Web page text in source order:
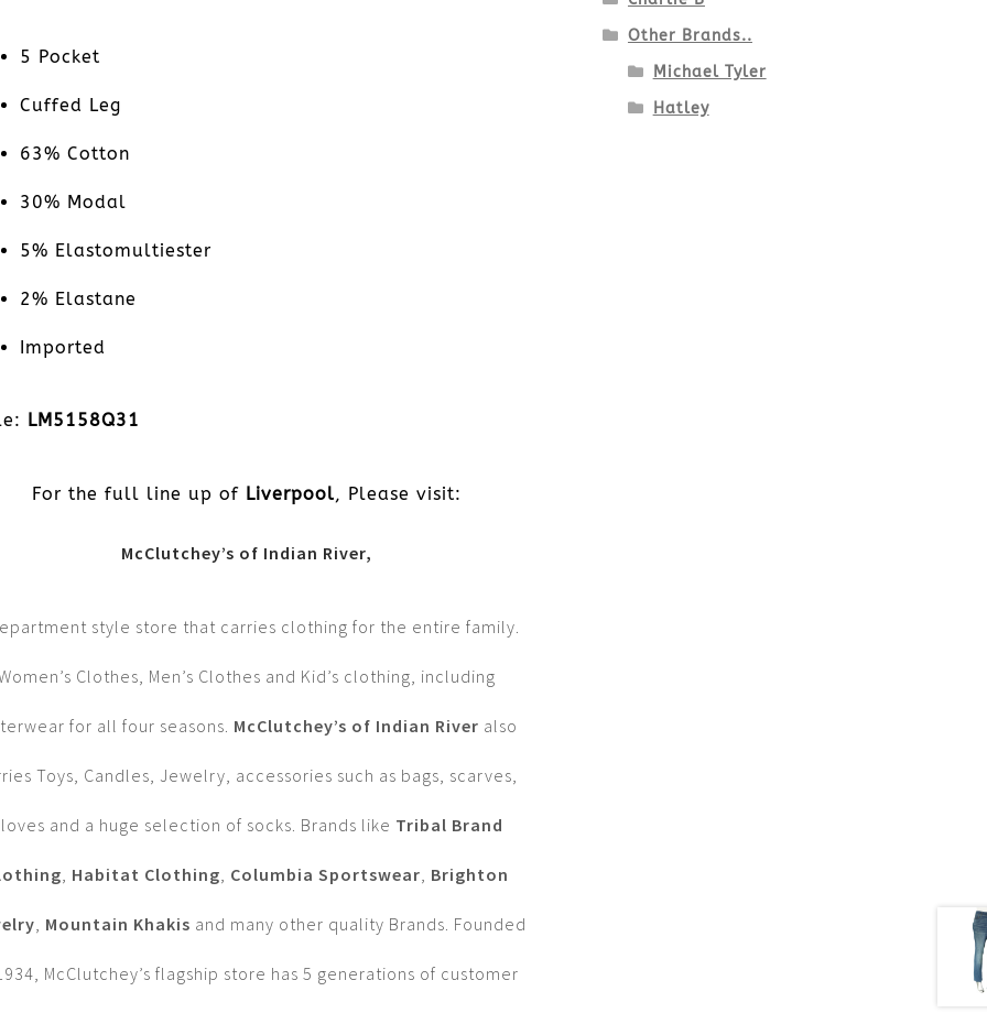
5 Pocket
Cuffed Leg
63% Cotton
30% Modal
5% Elastomultiester
2% Elastane
Imported
LM5158Q31
For the full line up of Liverpool, Please visit:
McClutchey’s of Indian River,
style store that carries clothing for the entire family.
Clothes, Men’s Clothes and Kid’s clothing, including
for all four seasons. McClutchey’s of Indian River also
Toys, Candles, Jewelry, accessories such as bags, scarves,
and a huge selection of socks. Brands like Tribal Brand
, Habitat Clothing, Columbia Sportswear, Brighton
, Mountain Khakis and many other quality Brands. Founded
McClutchey’s flagship store has 5 generations of customer
Other Brands..
Michael Tyler
Hatley